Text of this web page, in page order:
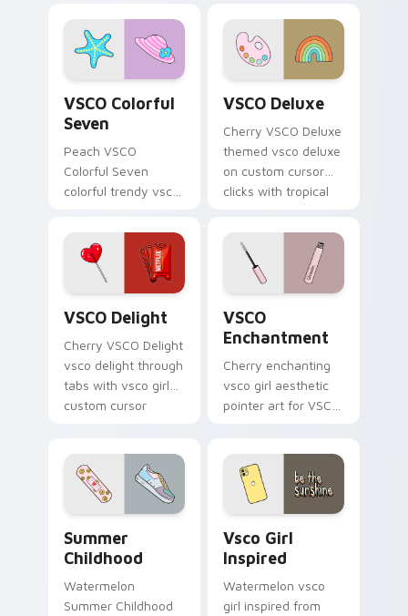
cursor pointer with
pastel vsco desktop
flair.
Thundercloud
Umbrella on
matched custom
cursor clicks with
scrunchie.
VSCO Colorful
Seven
Peach VSCO
Colorful Seven
colorful trendy vsco
through tabs with
vsco girl custom
cursor beach flair.
VSCO Deluxe
Cherry VSCO Deluxe
themed vsco deluxe
on custom cursor
clicks with tropical
VSCO Delight
Cherry VSCO Delight
vsco delight through
tabs with vsco girl
custom cursor
VSCO
Enchantment
Cherry enchanting
vsco girl aesthetic
pointer art for VSCO
pointer and click pair
daily.
Summer
Childhood
Watermelon
Summer Childhood
Vsco Girl
Inspired
Watermelon vsco
girl inspired from